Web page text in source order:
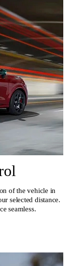
of the vehicle in
selected distance.
seamless.